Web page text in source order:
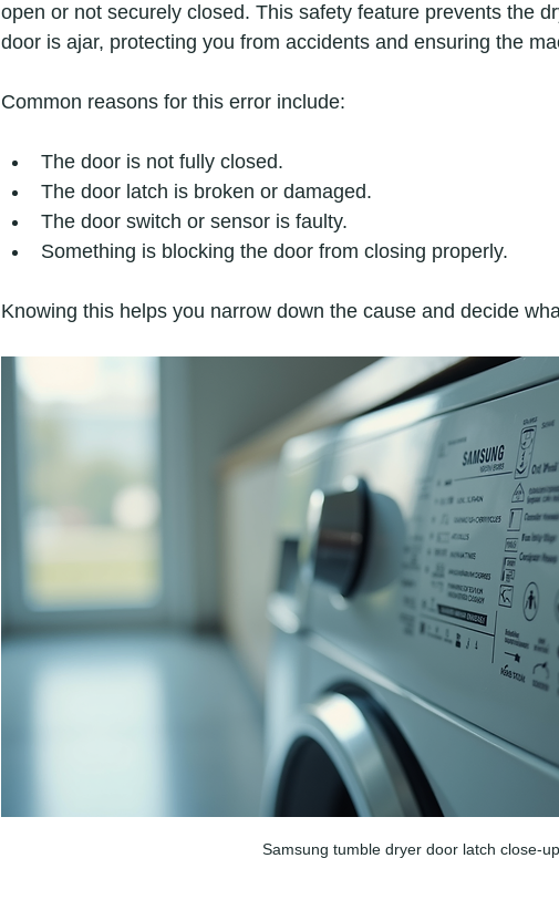
open or not securely closed. This safety feature prevents the
door is ajar, protecting you from accidents and ensuring the
Common reasons for this error include:
The door is not fully closed.
The door latch is broken or damaged.
The door switch or sensor is faulty.
Something is blocking the door from closing properly.
Knowing this helps you narrow down the cause and decide
Samsung tumble dryer door latch close-up